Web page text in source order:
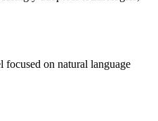
focused on natural language